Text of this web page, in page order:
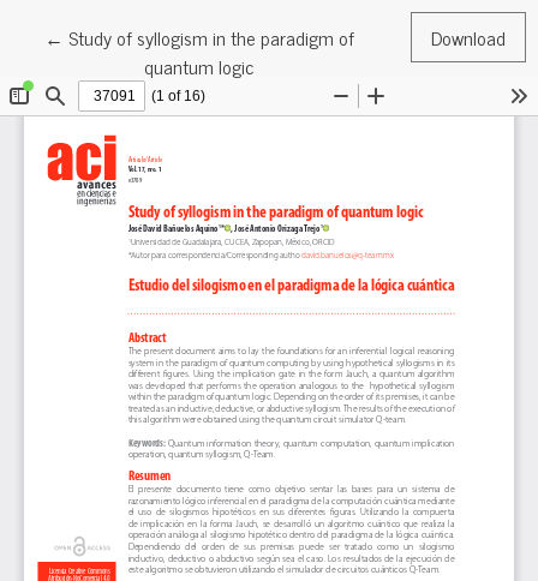
←Return to Article Details
Study of syllogism in the paradigm of
quantum logic
Download